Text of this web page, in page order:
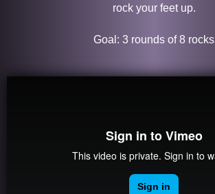
rock your feet up.
Goal: 3 rounds of 8 rocks